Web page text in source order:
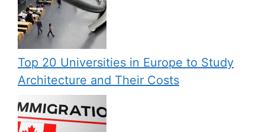
Top 20 Universities in Europe to Study
Architecture and Their Costs